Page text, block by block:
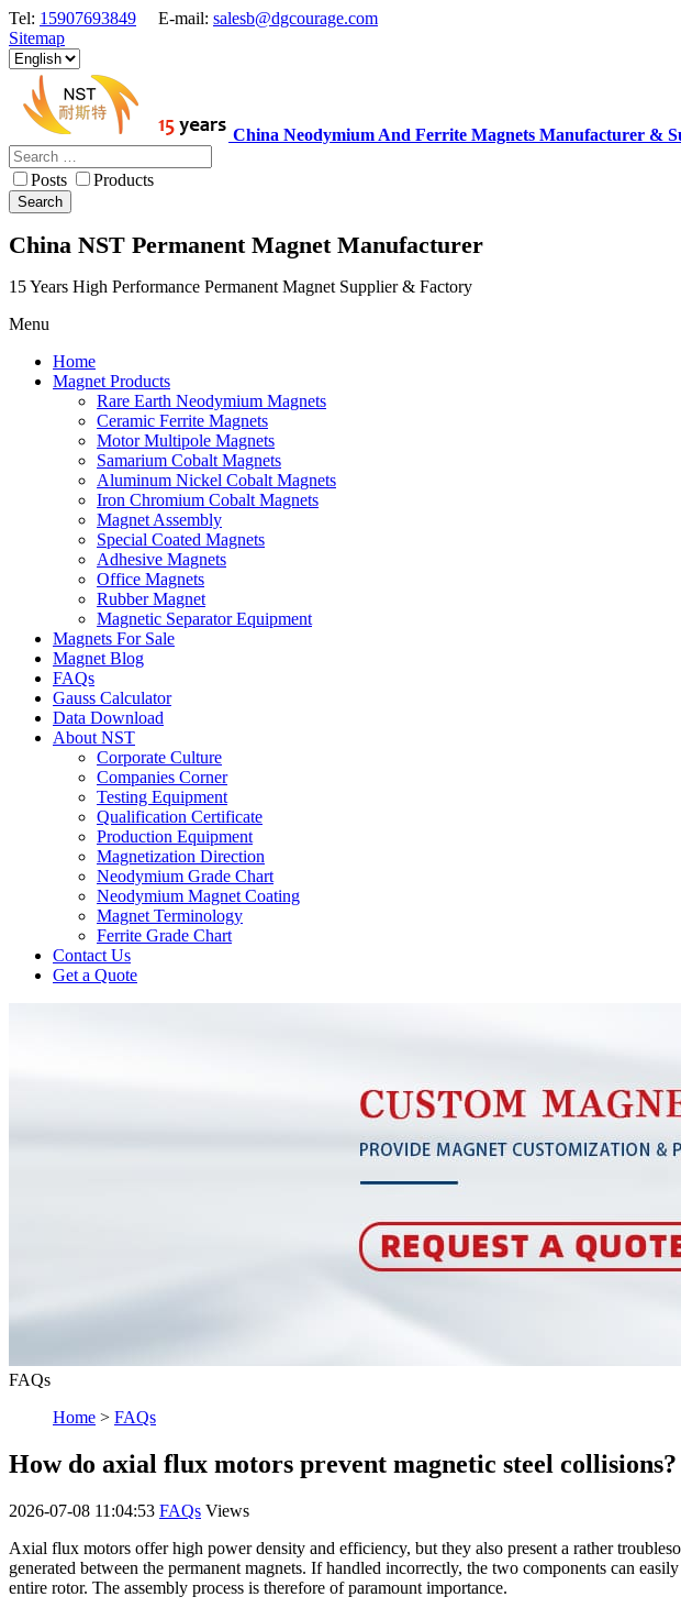
Tel: 15907693849 E-mail: salesb@dgcourage.com
Sitemap
China Neodymium And Ferrite Magnets Manufacturer &
Posts Products
Search
China NST Permanent Magnet Manufacturer
15 Years High Performance Permanent Magnet Supplier & Factory
Menu
Home
Magnet Products
Rare Earth Neodymium Magnets
Ceramic Ferrite Magnets
Motor Multipole Magnets
Samarium Cobalt Magnets
Aluminum Nickel Cobalt Magnets
Iron Chromium Cobalt Magnets
Magnet Assembly
Special Coated Magnets
Adhesive Magnets
Office Magnets
Rubber Magnet
Magnetic Separator Equipment
Magnets For Sale
Magnet Blog
FAQs
Gauss Calculator
Data Download
About NST
Corporate Culture
Companies Corner
Testing Equipment
Qualification Certificate
Production Equipment
Magnetization Direction
Neodymium Grade Chart
Neodymium Magnet Coating
Magnet Terminology
Ferrite Grade Chart
Contact Us
Get a Quote
FAQs
Home > FAQs
How do axial flux motors prevent magnetic steel collisions?
2026-07-08 11:04:53 FAQs Views
Axial flux motors offer high power density and efficiency, but they also present a rather
generated between the permanent magnets. If handled incorrectly, the two components can
entire rotor. The assembly process is therefore of paramount importance.